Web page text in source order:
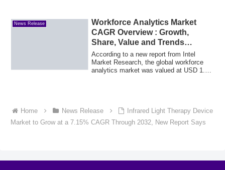
News Release
Workforce Analytics Market
CAGR Overview : Growth,
Share, Value and Trends
Insights
According to a new report from Intel
Market Research, the global workforce
analytics market was valued at USD 1.59
Home News Release
Infrared Light Therapy Device
Market to Grow at a 7.15% CAGR Through 2032, New Report Says